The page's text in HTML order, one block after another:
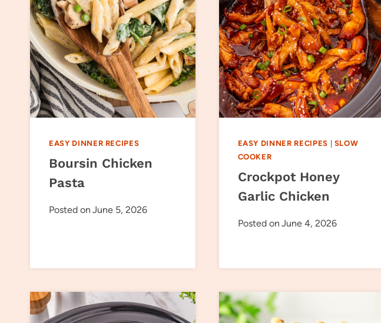
EASY DINNER RECIPES
Boursin Chicken
Pasta
Posted on June 5, 2026
EASY DINNER RECIPES | SLOW
COOKER
Crockpot Honey
Garlic Chicken
Posted on June 4, 2026